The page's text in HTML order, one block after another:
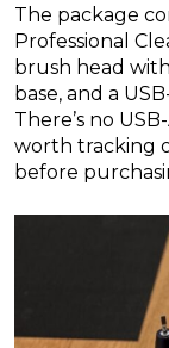
The package
Professional
brush head
base, and a
There’s no
worth tracking
before